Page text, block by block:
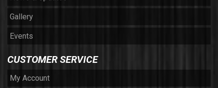
Gallery
Events
CUSTOMER SERVICE
My Account